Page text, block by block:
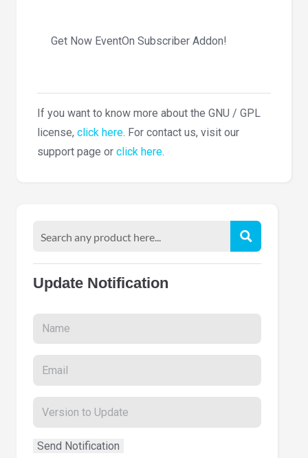
Get Now EventOn Subscriber Addon!
If you want to know more about the GNU / GPL
license, click here. For contact us, visit our
support page or click here.
Update Notification